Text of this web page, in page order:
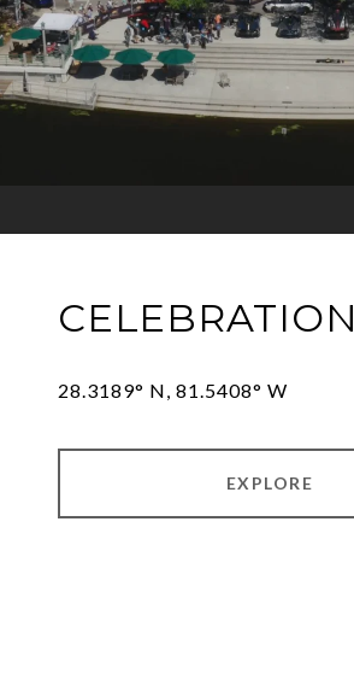
CELEBRATION
28.3189° N, 81.5408° W
EXPLORE